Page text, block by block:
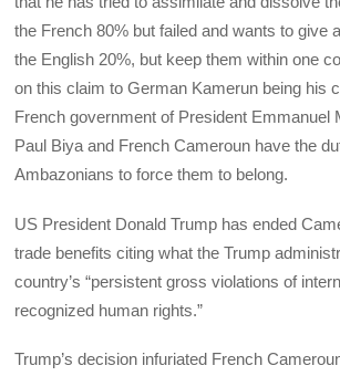
the French 80% but failed and wants to give
the English 20%, but keep them within one
on this claim to German Kamerun being his
French government of President Emmanuel
Paul Biya and French Cameroun have the
Ambazonians to force them to belong.
US President Donald Trump has ended
trade benefits citing what the Trump
country’s “persistent gross violations of
recognized human rights.”
Trump’s decision infuriated French